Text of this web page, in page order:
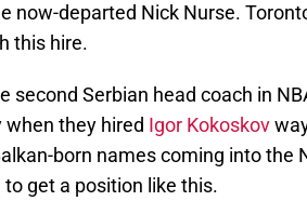
now-departed Nick Nurse.
this hire.
second Serbian head coach in
when they hired Igor Kokoskov
born names coming into the
get a position like this.